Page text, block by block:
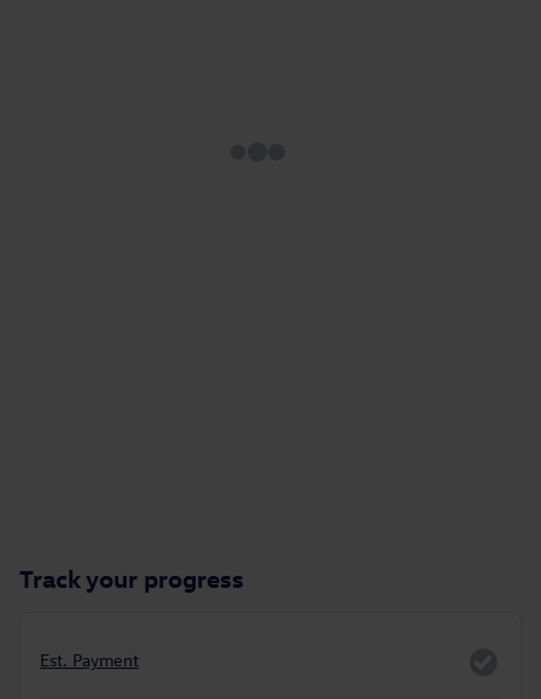
Track your progress
Est. Payment